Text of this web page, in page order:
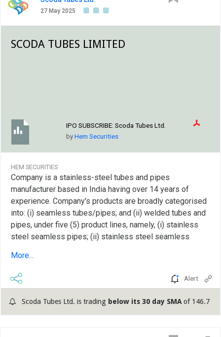
welded tubes and pipes, working capital requirements
and general corporate purposes. The company
27 May 2025
SCODA TUBES LIMITED
IPO SUBSCRIBE: Scoda Tubes Ltd.
byHem Securities
HEM SECURITIES
Company is a stainless-steel tubes and pipes
manufacturer based in India having over 14 years of
experience. Company's products are broadly categorised
into: (i) seamless tubes/pipes; and (ii) welded tubes and
pipes, under five (5) product lines, namely, (i) stainless
steel seamless pipes; (ii) stainless steel seamless
stainless steel instrumentation tubes; and (v) stainless
steel welded tubes and U tubes (Products or Stainless
Steel Products)....
More...
Alert
Scoda Tubes Ltd. is trading below its 30 day SMA of 146.7